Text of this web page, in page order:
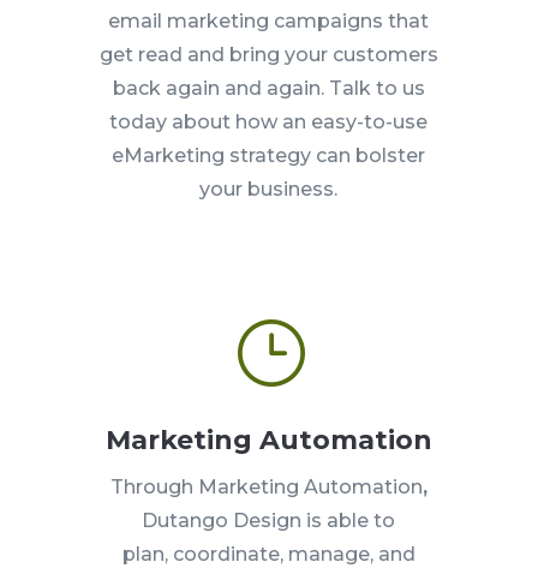
email marketing campaigns that
get read and bring your customers
back again and again. Talk to us
today about how an easy-to-use
eMarketing strategy can bolster
your business.
}
Marketing Automation
Through Marketing Automation,
Dutango Design is able to
plan, coordinate, manage, and